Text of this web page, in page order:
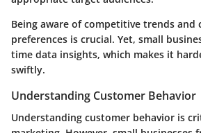
Being aware of competitive trends and
preferences is crucial. Yet, small
time data insights, which makes it
swiftly.
Understanding Customer Behavior
Understanding customer behavior is